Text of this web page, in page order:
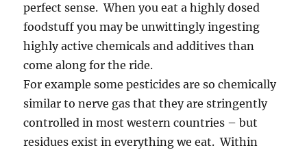
perfect sense. When you eat a highly dosed
foodstuff you may be unwittingly ingesting
highly active chemicals and additives than
come along for the ride.
For example some pesticides are so chemically
similar to nerve gas that they are stringently
controlled in most western countries – but
residues exist in everything we eat. Within